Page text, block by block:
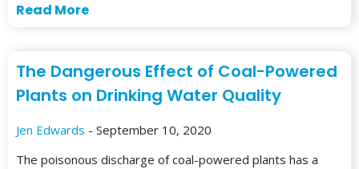
Read More
The Dangerous Effect of Coal-Powered
Plants on Drinking Water Quality
Jen Edwards - September 10, 2020
The poisonous discharge of coal-powered plants has a